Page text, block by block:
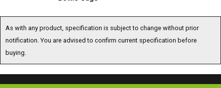
As with any product, specification is subject to change without prior
notification. You are advised to confirm current specification before
buying.